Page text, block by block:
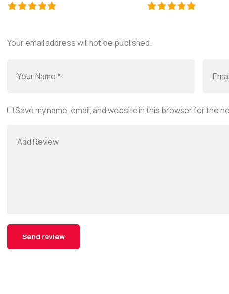
Your email address will not be published.
Save my name, email, and website in this browser for the